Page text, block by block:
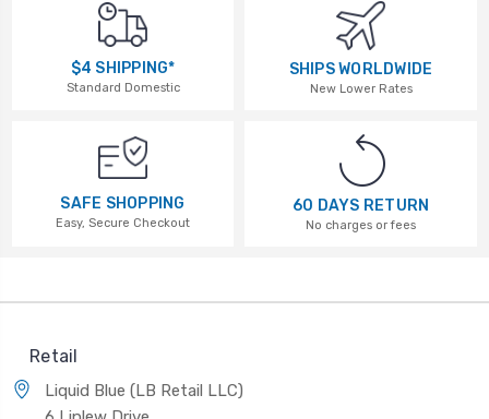
$4 SHIPPING*
Standard Domestic
SHIPS WORLDWIDE
New Lower Rates
SAFE SHOPPING
Easy, Secure Checkout
60 DAYS RETURN
No charges or fees
Retail
Liquid Blue (LB Retail LLC)